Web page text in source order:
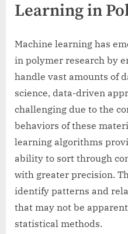
Learning in
Machine learning has
in polymer research by
handle vast amounts of
science, data-driven
challenging due to the
behaviors of these
learning algorithms
ability to sort through
with greater precision.
identify patterns and
that may not be
statistical methods.